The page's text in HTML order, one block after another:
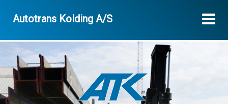
Autotrans Kolding A/S